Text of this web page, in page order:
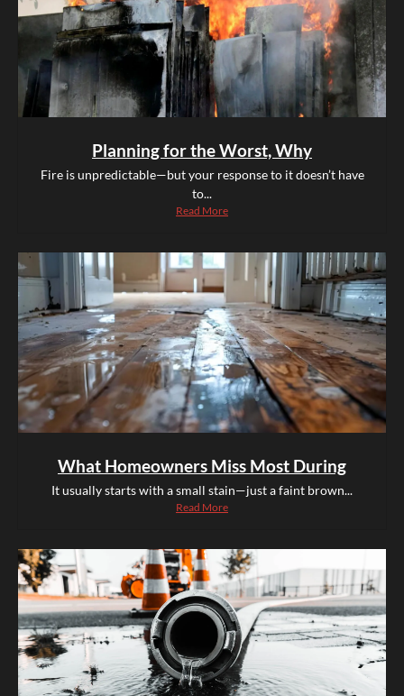
Planning for the Worst, Why
Fire is unpredictable—but your response to it doesn’t have
to...
Read More
What Homeowners Miss Most During
It usually starts with a small stain—just a faint brown...
Read More